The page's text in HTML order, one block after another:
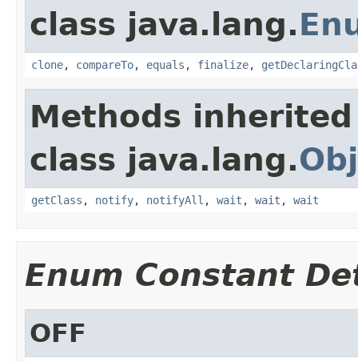
class java.lang.
clone, compareTo, equals , finalize,
Methods
class java.lang.
getClass , notify, notifyAll , wait , wait , wait
Enum Constant
OFF